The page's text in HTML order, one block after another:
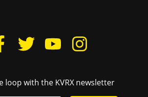
loop with the KVRX newsletter